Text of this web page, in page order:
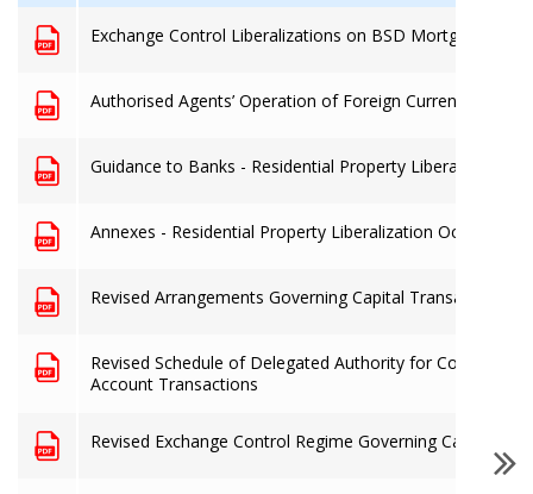
Exchange Control Liberalizations on BSD Mortgages to
Authorised Agents’ Operation of Foreign Currency
Guidance to Banks - Residential Property Liberalization
Annexes - Residential Property Liberalization Oct. 2019
Revised Arrangements Governing Capital Transactions
Revised Schedule of Delegated Authority for
Account Transactions
Revised Exchange Control Regime Governing Capital